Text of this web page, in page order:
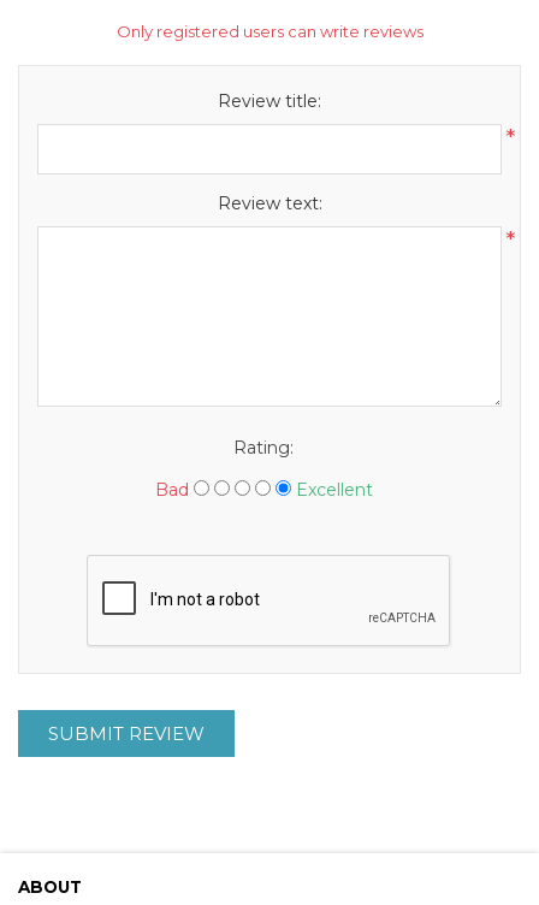
Only registered users can write reviews
Review title:
*
Review text:
*
Rating:
Bad
Excellent
SUBMIT REVIEW
ABOUT